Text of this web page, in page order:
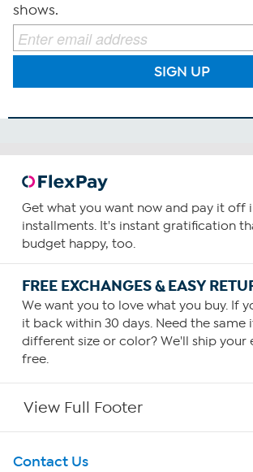
shows.
SIGN UP
Get what you want now and pay it off
installments. It's instant gratification
budget happy, too.
FREE EXCHANGES & EASY
We want you to love what you buy. If
it back within 30 days. Need the same
different size or color? We'll ship your
free.
View Full Footer
Get To Know Us
Contact Us